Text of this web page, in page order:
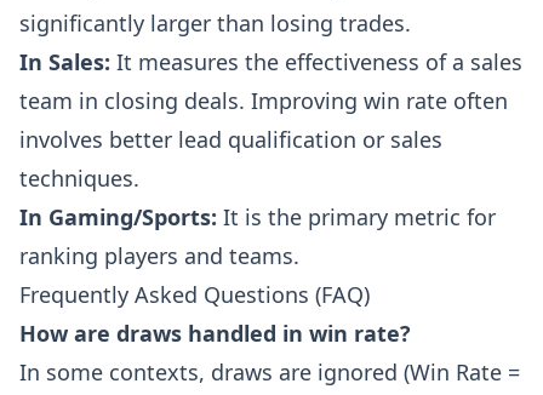
significantly larger than losing trades.
In Sales: It measures the effectiveness of a sales
team in closing deals. Improving win rate often
involves better lead qualification or sales
techniques.
In Gaming/Sports: It is the primary metric for
ranking players and teams.
Frequently Asked Questions (FAQ)
How are draws handled in win rate?
In some contexts, draws are ignored (Win Rate =